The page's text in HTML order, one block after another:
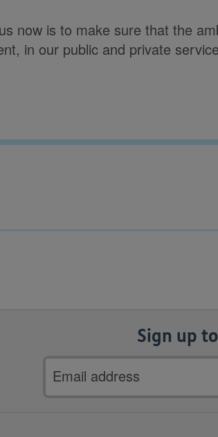
now is to make sure that the
in our public and private
Sign up
Email
address